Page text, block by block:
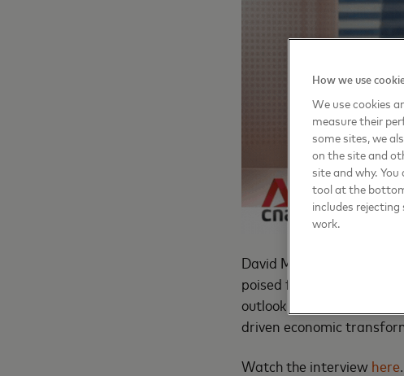
David Mann,
poised for stable growth
outlook on easing
driven economic
Watch the interview here.
How we use
We use cookies
measure their
some sites, we
on the site and
site and why.
tool at the
includes
work.